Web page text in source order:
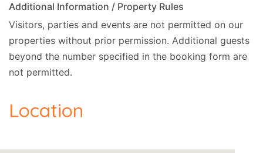
Additional Information / Property Rules
Visitors, parties and events are not permitted on our
properties without prior permission. Additional guests
beyond the number specified in the booking form are
not permitted.
Location